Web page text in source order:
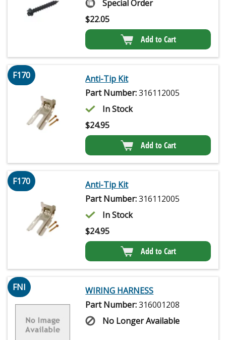
Special Order
$22.05
Add to Cart
F170
Anti-Tip Kit
Part Number:316112005
In Stock
$24.95
Add to Cart
F170
Anti-Tip Kit
Part Number:316112005
In Stock
$24.95
Add to Cart
FNI
WIRING HARNESS
Part Number:316001208
No Longer Available